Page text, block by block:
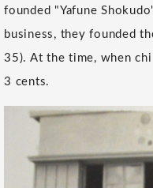
founded "Yafune
business, they founded
35). At the time, when
3 cents.